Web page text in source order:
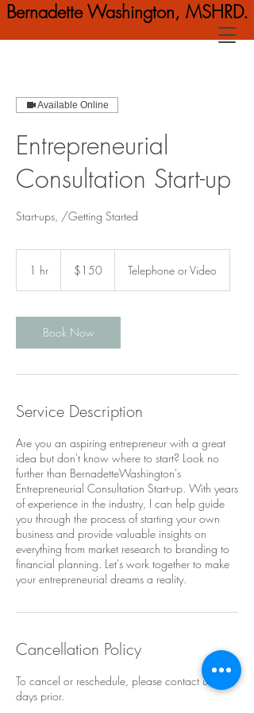
Bernadette Washington, MSHRD.
Available Online
Entrepreneurial
Consultation Start-up
Start-ups, /Getting Started
1 hr
dollars$150 Telephone or Video
Book Now
Service Description
Are you an aspiring entrepreneur with a great
idea but don't know where to start? Look no
further than BernadetteWashington's
Entrepreneurial Consultation Start-up. With years
of experience in the industry, I can help guide
you through the process of starting your own
business and provide valuable insights on
everything from market research to branding to
financial planning. Let's work together to make
your entrepreneurial dreams a reality.
Cancellation Policy
To cancel or reschedule, please contact us 2
days prior.